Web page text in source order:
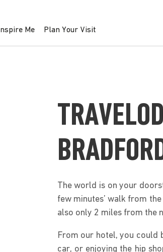
Inspire Me Plan Your Visit
The world is on your
few minutes’ walk from
also only 2 miles from the
From our hotel, you could
car, or enjoying the hip